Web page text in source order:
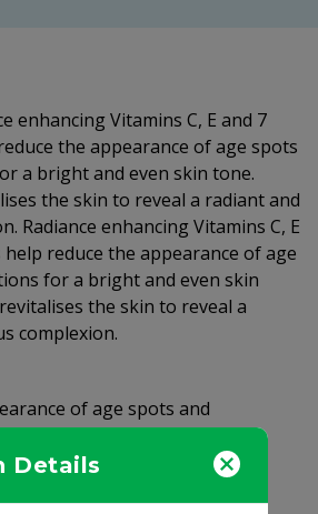
Details
enhancing Vitamins C, E and 7
the appearance of age spots
a bright and even skin tone.
the skin to reveal a radiant and
Radiance enhancing Vitamins C, E
reduce the appearance of age
for a bright and even skin
the skin to reveal a
complexion.
of age spots and
brighten and even skin tone.
rich.